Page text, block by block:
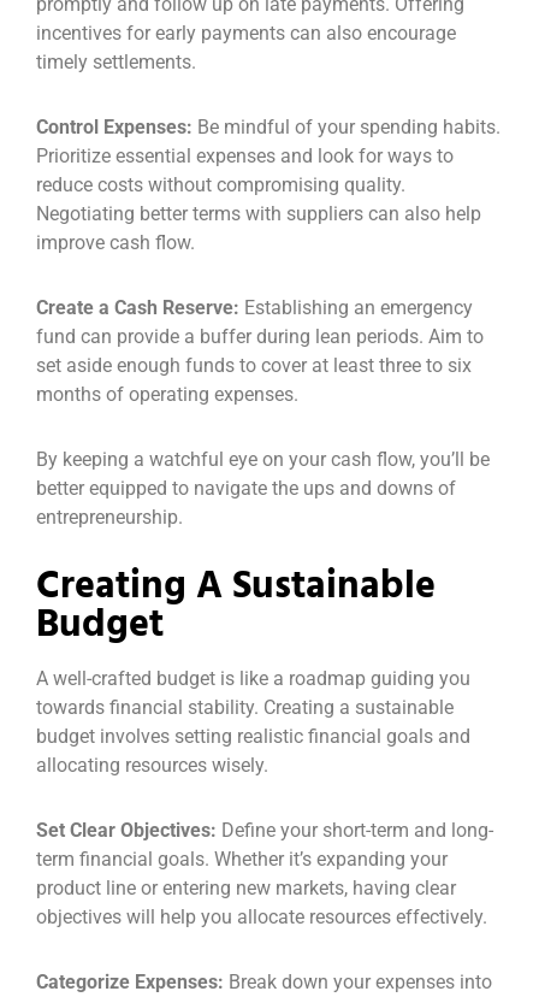
incentives for early payments can also encourage
timely settlements.
Control Expenses: Be mindful of your spending habits.
Prioritize essential expenses and look for ways to
reduce costs without compromising quality.
Negotiating better terms with suppliers can also help
improve cash flow.
Create a Cash Reserve: Establishing an emergency
fund can provide a buffer during lean periods. Aim to
set aside enough funds to cover at least three to six
months of operating expenses.
By keeping a watchful eye on your cash flow, you’ll be
better equipped to navigate the ups and downs of
entrepreneurship.
Creating A Sustainable
Budget
A well-crafted budget is like a roadmap guiding you
towards financial stability. Creating a sustainable
budget involves setting realistic financial goals and
allocating resources wisely.
Set Clear Objectives: Define your short-term and long-
term financial goals. Whether it’s expanding your
product line or entering new markets, having clear
objectives will help you allocate resources effectively.
Categorize Expenses: Break down your expenses into